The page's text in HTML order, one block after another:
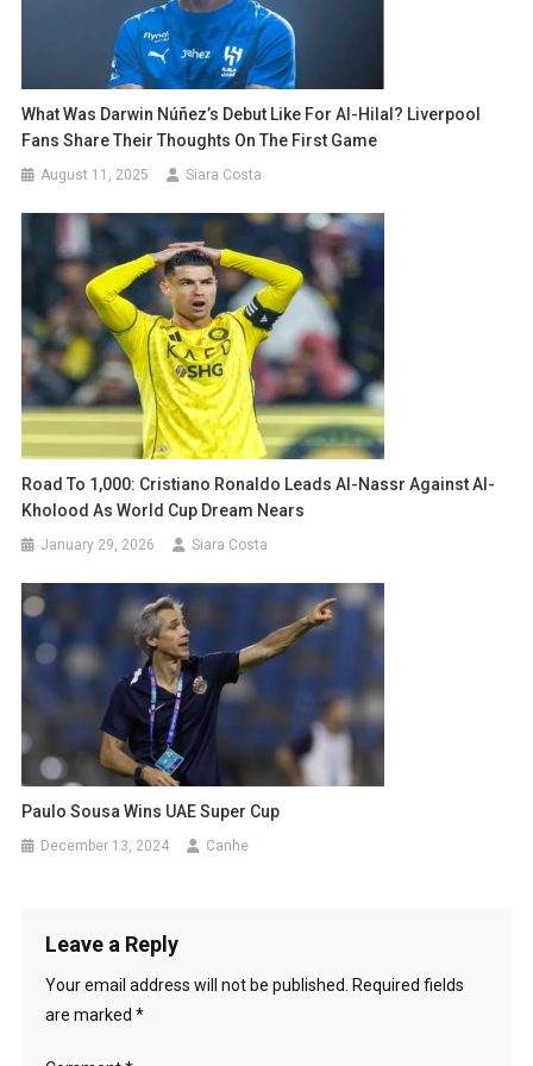
What Was Darwin Núñez’s Debut Like For Al-Hilal? Liverpool
Fans Share Their Thoughts On The First Game
August 11, 2025 Siara Costa
Road To 1,000: Cristiano Ronaldo Leads Al-Nassr Against Al-
Kholood As World Cup Dream Nears
January 29, 2026 Siara Costa
Paulo Sousa Wins UAE Super Cup
December 13, 2024 Canhe
Leave a Reply
Your email address will not be published.
Required fields
are marked *